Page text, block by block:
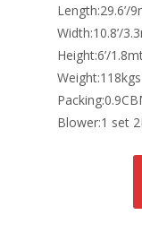
Length:29.6’/
Width:10.8’/
Height:6’/
Weight:118kgs
Blower:1 set